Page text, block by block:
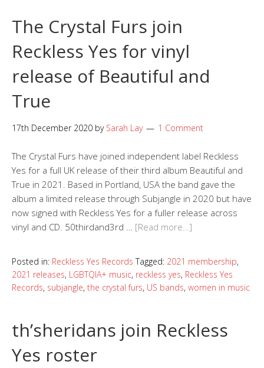
The Crystal Furs join
Reckless Yes for vinyl
release of Beautiful and
True
17th December 2020 by Sarah Lay 1 Comment
The Crystal Furs have joined independent label Reckless
Yes for a full UK release of their third album Beautiful and
True in 2021. Based in Portland, USA the band gave the
album a limited release through Subjangle in 2020 but have
now signed with Reckless Yes for a fuller release across
vinyl and CD. 50thirdand3rd … [Read more…]
Posted in: Reckless Yes Records Tagged: 2021 membership,
2021 releases, LGBTQIA+ music, reckless yes, Reckless Yes
Records, subjangle, the crystal furs, US bands, women in music
th’sheridans join Reckless
Yes roster